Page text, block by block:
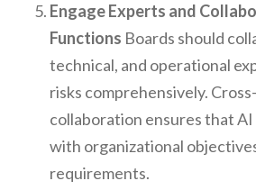
Engage Experts and
Functions Boards should
technical, and operational
risks comprehensively.
collaboration ensures that
with organizational
requirements.